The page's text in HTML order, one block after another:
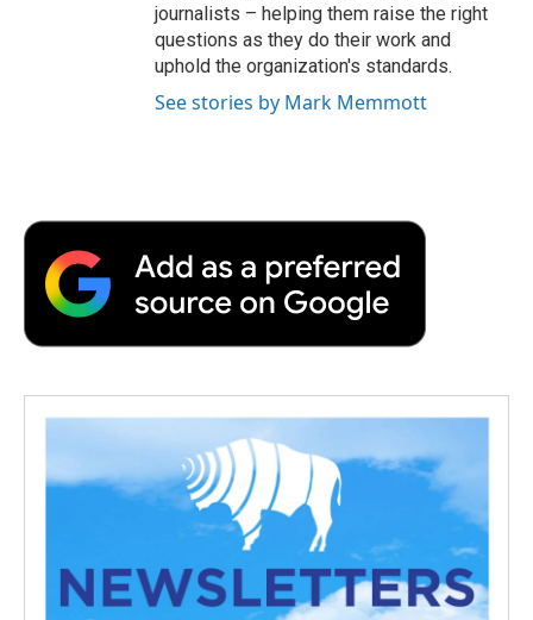
journalists – helping them raise the right
questions as they do their work and
uphold the organization's standards.
See stories by Mark Memmott